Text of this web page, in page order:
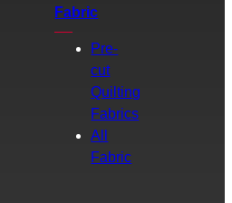
Fabric
Pre-
cut
Quilting
Fabrics
All
Fabric